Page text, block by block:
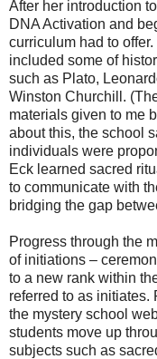
After her introduction
DNA Activation and
curriculum had to
included some of
such as Plato,
Winston Churchill.
materials given to me
about this, the school
individuals were
Eck learned sacred
to communicate with
bridging the gap
Progress through the
of initiations –
to a new rank within
referred to as initiates.
the mystery school
students move up
subjects such as